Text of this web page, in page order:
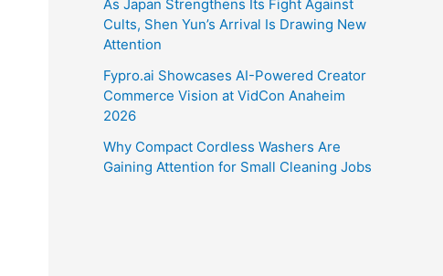
As Japan Strengthens Its Fight Against
Cults, Shen Yun’s Arrival Is Drawing New
Attention
Fypro.ai Showcases AI-Powered Creator
Commerce Vision at VidCon Anaheim
2026
Why Compact Cordless Washers Are
Gaining Attention for Small Cleaning Jobs